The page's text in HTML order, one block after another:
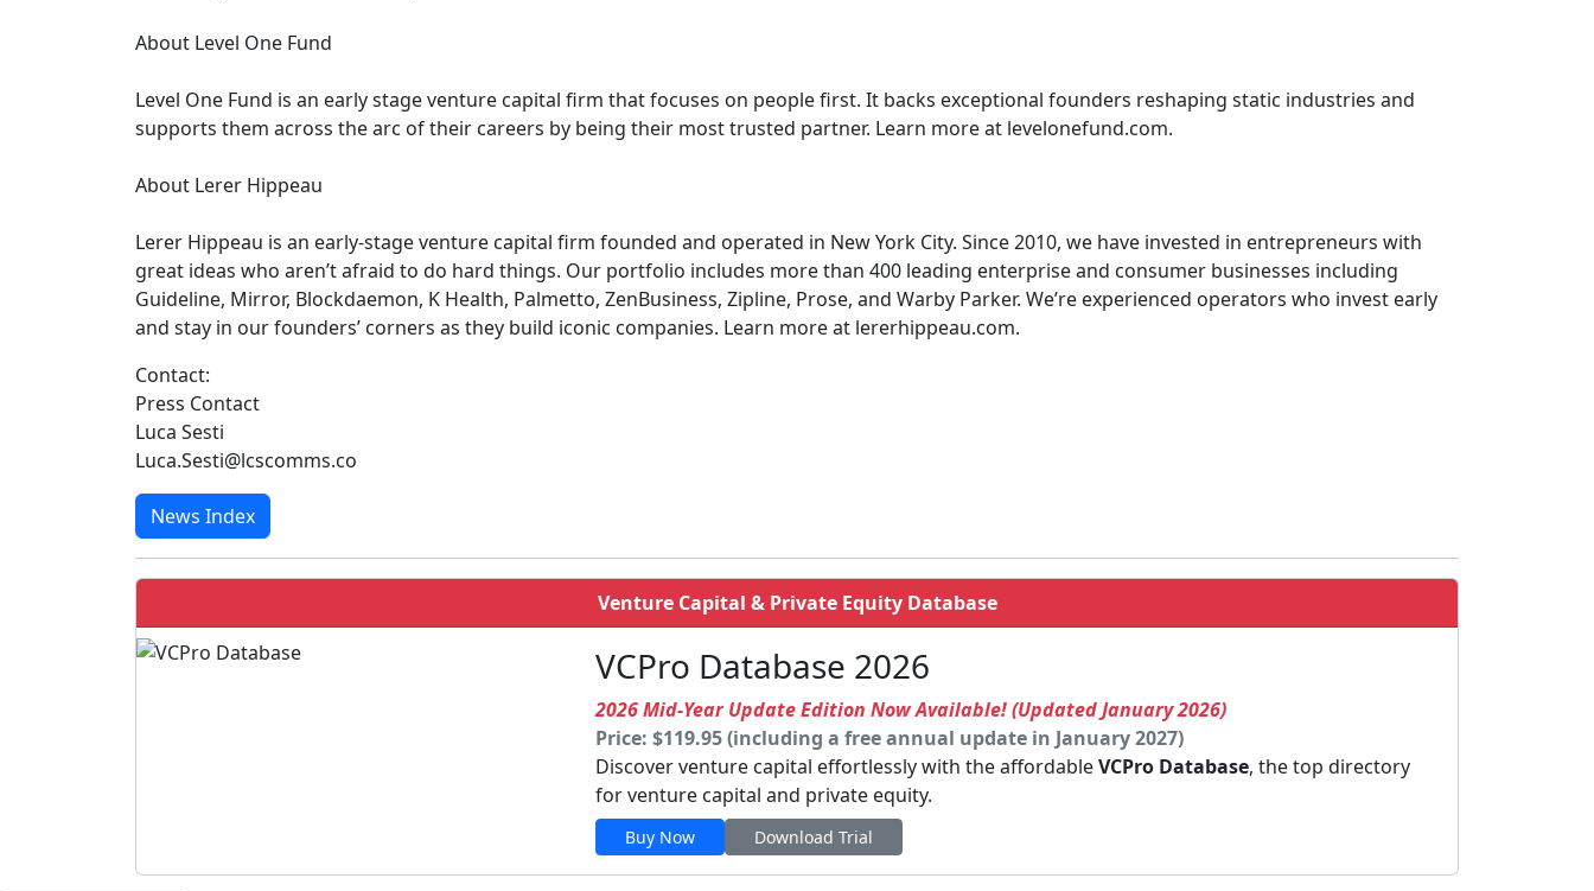
About Level One Fund
Level One Fund is an early stage venture capital firm that focuses on people first. It backs exceptional founders reshaping static industries and
supports them across the arc of their careers by being their most trusted partner. Learn more at levelonefund.com.
About Lerer Hippeau
Lerer Hippeau is an early-stage venture capital firm founded and operated in New York City. Since 2010, we have invested in entrepreneurs with
great ideas who aren’t afraid to do hard things. Our portfolio includes more than 400 leading enterprise and consumer businesses including
Guideline, Mirror, Blockdaemon, K Health, Palmetto, ZenBusiness, Zipline, Prose, and Warby Parker. We’re experienced operators who invest early
and stay in our founders’ corners as they build iconic companies. Learn more at lererhippeau.com.
Contact:
Press Contact
Luca Sesti
Luca.Sesti@lcscomms.co
News Index
Venture Capital & Private Equity Database
VCPro Database 2026
2026 Mid-Year Update Edition Now Available! (Updated January 2026)
Price: $119.95 (including a free annual update in January 2027)
Discover venture capital effortlessly with the affordableVCPro Database, the top directory
for venture capital and private equity.
Buy Now Download Trial